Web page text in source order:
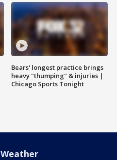
Bears' longest practice brings
heavy "thumping" & injuries |
Chicago Sports Tonight
Weather